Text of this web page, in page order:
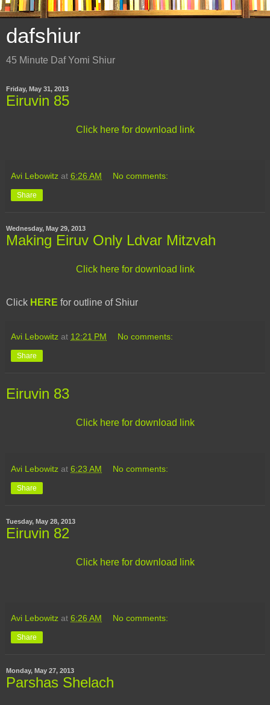
dafshiur
45 Minute Daf Yomi Shiur
Friday, May 31, 2013
Eiruvin 85
Click here for download link
Avi Lebowitz at 6:26 AM No comments:
Share
Wednesday, May 29, 2013
Making Eiruv Only Ldvar Mitzvah
Click here for download link
Click HERE for outline of Shiur
Avi Lebowitz at 12:21 PM No comments:
Share
Eiruvin 83
Click here for download link
Avi Lebowitz at 6:23 AM No comments:
Share
Tuesday, May 28, 2013
Eiruvin 82
Click here for download link
Avi Lebowitz at 6:26 AM No comments:
Share
Monday, May 27, 2013
Parshas Shelach